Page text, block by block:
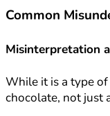
Common
Misinterpretation
While it is a type
chocolate, not just